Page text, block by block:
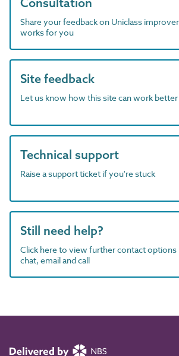
Share your feedback on Uniclass
works for you
Site feedback
Let us know how this site can work
Technical support
Raise a support ticket if you're stuck
Still need help?
Click here to view further contact options
chat, email and call